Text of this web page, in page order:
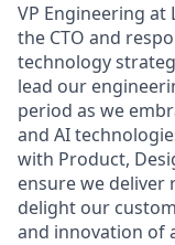
VP Engineering
the CTO and
technology
lead our
period as we
and AI
with Product,
ensure we deliver
delight our
and innovation of